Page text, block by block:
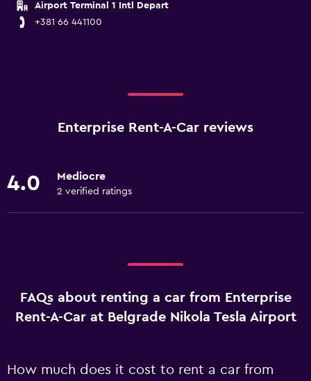
Airport Terminal 1 Intl Depart
+381 66 441100
Enterprise Rent-A-Car reviews
4.0 Mediocre
2 verified ratings
FAQs about renting a car from Enterprise
Rent-A-Car at Belgrade Nikola Tesla Airport
How much does it cost to rent a car from